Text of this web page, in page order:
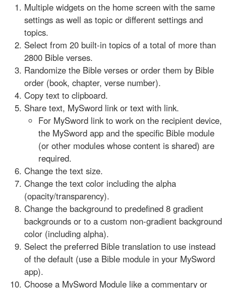
Multiple widgets on the home screen with the same
settings as well as topic or different settings and
topics.
Select from 20 built-in topics of a total of more than
2800 Bible verses.
Randomize the Bible verses or order them by Bible
order (book, chapter, verse number).
Copy text to clipboard.
Share text, MySword link or text with link.
For MySword link to work on the recipient device,
the MySword app and the specific Bible module
(or other modules whose content is shared) are
required.
Change the text size.
Change the text color including the alpha
(opacity/transparency).
Change the background to predefined 8 gradient
backgrounds or to a custom non-gradient background
color (including alpha).
Select the preferred Bible translation to use instead
of the default (use a Bible module in your MySword
app).
Choose a MySword Module like a commentary or